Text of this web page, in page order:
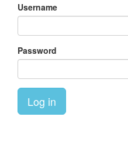
Username
Password
Log in